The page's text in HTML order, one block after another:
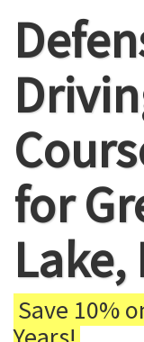
for
Lake,
Save 10%